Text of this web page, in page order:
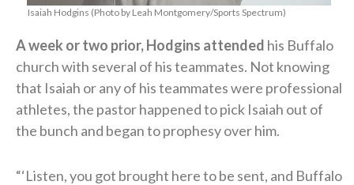
Isaiah Hodgins (Photo by Leah Montgomery/Sports Spectrum)
A week or two prior, Hodgins attended his Buffalo
church with several of his teammates. Not knowing
that Isaiah or any of his teammates were professional
athletes, the pastor happened to pick Isaiah out of
the bunch and began to prophesy over him.
“‘Listen, you got brought here to be sent, and Buffalo